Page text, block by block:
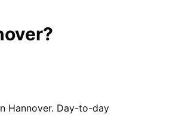
?
Hannover. Day-to-day